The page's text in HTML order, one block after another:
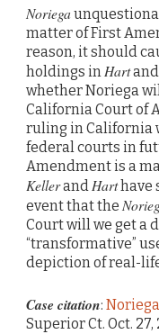
Noriega
matter of First
reason, it should
holdings in Hartand
whether Noriega
California Court of
ruling in California
federal courts in
Amendment is a
Kellerand Harthave
event that the
Court will we get a
“transformative”
depiction of real-
Case citation:
Superior Ct. Oct. 27,